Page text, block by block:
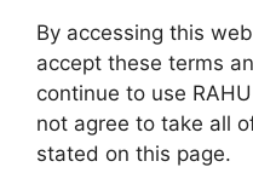
By accessing this
accept these terms
continue to use
not agree to take all
stated on this page.